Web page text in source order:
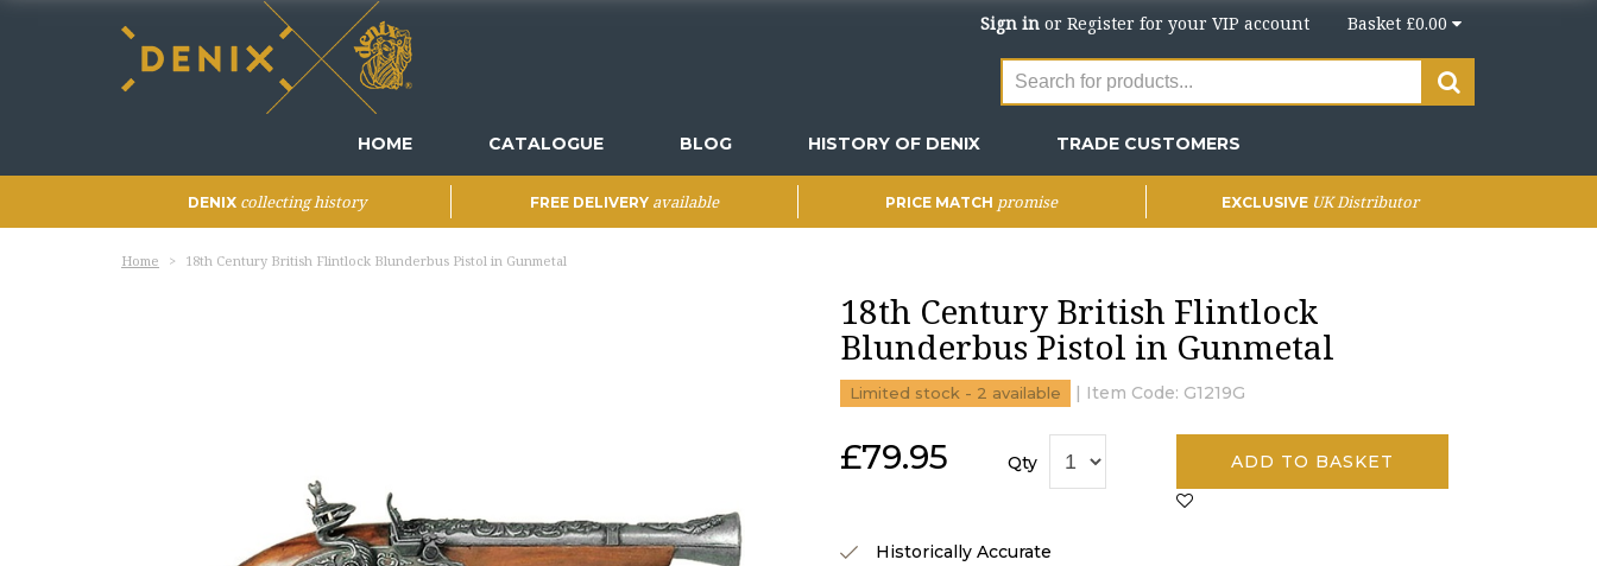
Basket £0.00
Sign in or Register for your VIP account
HOME CATALOGUE BLOG HISTORY OF DENIX TRADE CUSTOMERS
DENIX collecting history FREE DELIVERY available PRICE MATCH promise EXCLUSIVE UK Distributor
Home 18th Century British Flintlock Blunderbus Pistol in Gunmetal
18th Century British Flintlock
Blunderbus Pistol in Gunmetal
Limited stock - 2 available | Item Code: G1219G
£79.95 Qty ADD TO BASKET
Historically Accurate